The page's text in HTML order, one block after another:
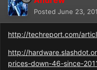
Posted June 23,
http://techreport.com/
http://
prices-down-46-since-